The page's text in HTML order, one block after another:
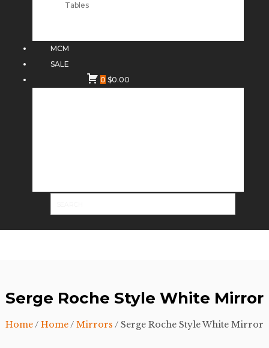
Tables
MCM
SALE
0 $0.00
Serge Roche Style White Mirror
Home/ Home/ Mirrors / Serge Roche Style White Mirror